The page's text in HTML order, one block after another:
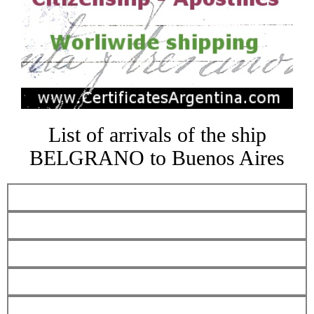
List of arrivals of the ship
BELGRANO to Buenos Aires